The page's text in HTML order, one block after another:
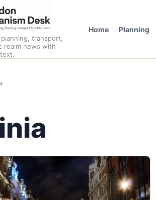
transport,
realm news with
Home Planning